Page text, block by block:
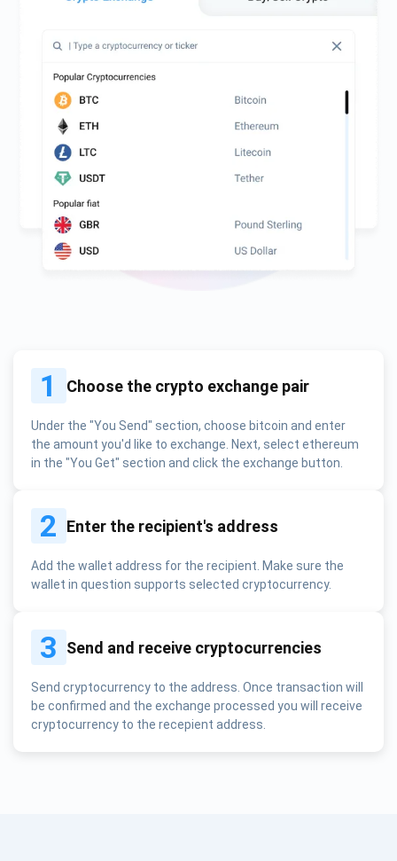
1 Choose the crypto exchange pair
Under the "You Send" section, choose bitcoin and enter
the amount you'd like to exchange. Next, select ethereum
in the "You Get" section and click the exchange button.
2 Enter the recipient's address
Add the wallet address for the recipient. Make sure the
wallet in question supports selected cryptocurrency.
3 Send and receive cryptocurrencies
Send cryptocurrency to the address. Once transaction will
be confirmed and the exchange processed you will receive
cryptocurrency to the recepient address.